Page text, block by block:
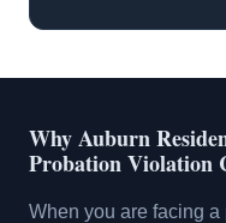
Why Auburn
Probation Violation
When you are facing a